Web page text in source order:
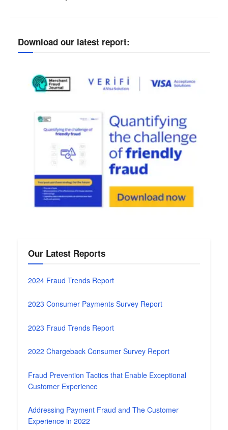
Download our latest report:
Our Latest Reports
2024 Fraud Trends Report
2023 Consumer Payments Survey Report
2023 Fraud Trends Report
2022 Chargeback Consumer Survey Report
Fraud Prevention Tactics that Enable Exceptional
Customer Experience
Addressing Payment Fraud and The Customer
Experience in 2022